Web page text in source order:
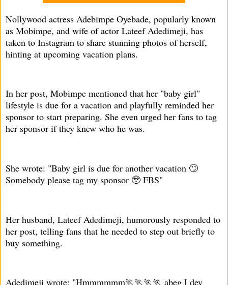
Nollywood actress Adebimpe Oyebade, popularly known
as Mobimpe, and wife of actor Lateef Adedimeji, has
taken to Instagram to share stunning photos of herself,
hinting at upcoming vacation plans.
In her post, Mobimpe mentioned that her "baby girl"
lifestyle is due for a vacation and playfully reminded her
sponsor to start preparing. She even urged her fans to tag
her sponsor if they knew who he was.
She wrote: "Baby girl is due for another vacation 🙄
Somebody please tag my sponsor 🥹 FBS"
Her husband, Lateef Adedimeji, humorously responded to
her post, telling fans that he needed to step out briefly to
buy something.
Adedimeji wrote: "Hmmmmmm🏃🏃🏃🏃 abeg I dey